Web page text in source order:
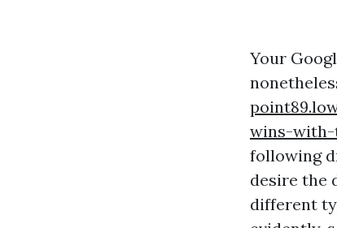
Your
wins-
following
desire the
different